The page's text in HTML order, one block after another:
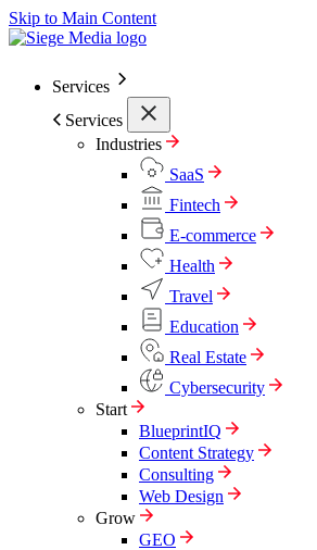
Skip to Main Content
Services
Services
Industries
SaaS
Fintech
E-commerce
Health
Travel
Education
Real Estate
Cybersecurity
Start
BlueprintIQ
Content Strategy
Consulting
Web Design
Grow
GEO